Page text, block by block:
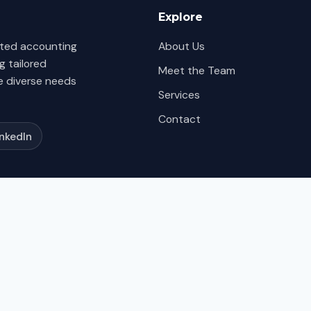
accounting
tailored
needs
Explore
About Us
Meet the Team
Services
Contact